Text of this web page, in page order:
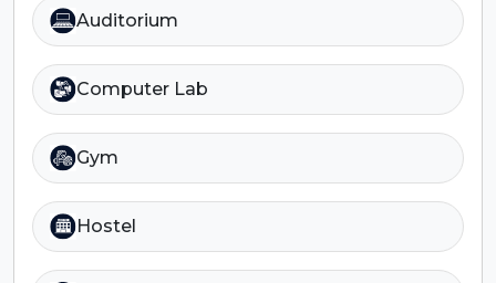
Auditorium
Computer Lab
Gym
Hostel